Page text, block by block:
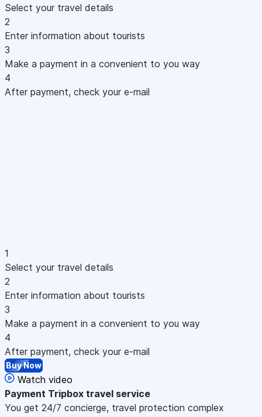
Select your travel details
2
Enter information about tourists
3
Make a payment in a convenient to you way
4
After payment, check your e-mail
1
Select your travel details
2
Enter information about tourists
3
Make a payment in a convenient to you way
4
After payment, check your e-mail
Buy Now
Watch video
Payment Tripbox travel service
You get 24/7 concierge, travel protection complex